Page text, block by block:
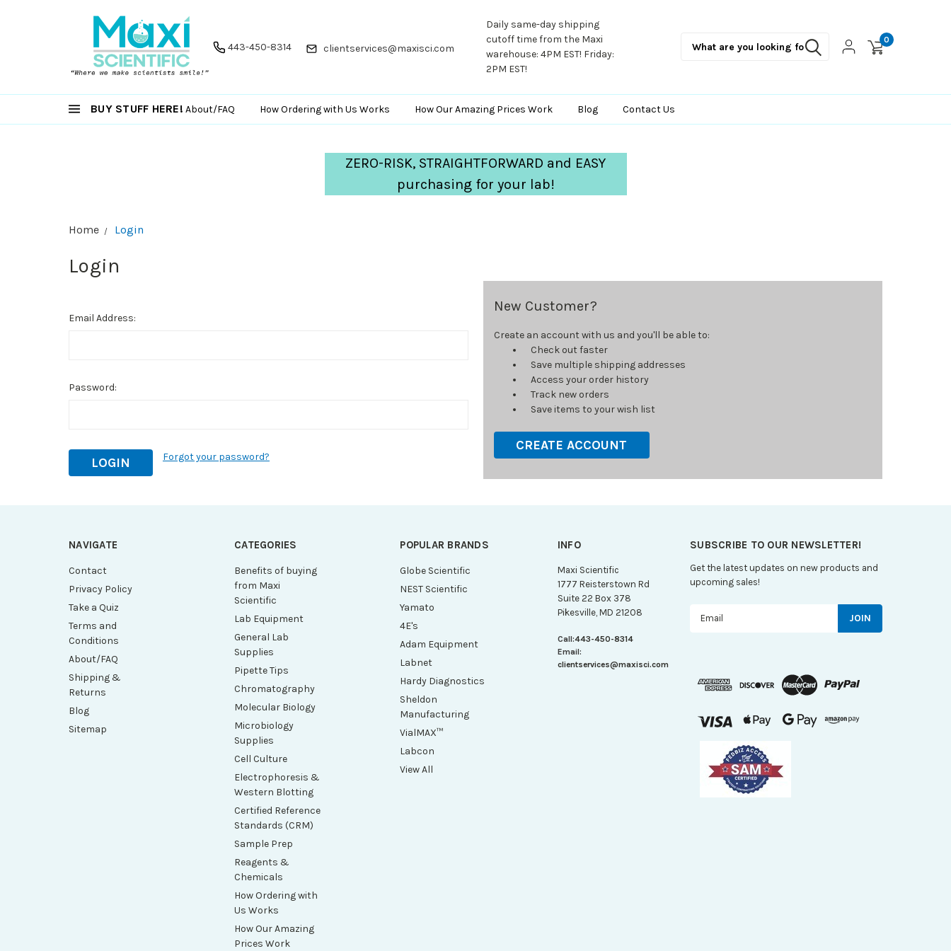
443-450-8314 clientservices@maxisci.com
Daily same-day shipping
cutoff time from the Maxi
warehouse: 4PM EST! Friday:
2PM EST!
0
BUY STUFF HERE! About/FAQ How Ordering with Us Works How Our Amazing Prices Work Blog Contact Us
ZERO-RISK, STRAIGHTFORWARD and EASY
purchasing for your lab!
Home Login
Login
Email Address:
Password:
Forgot your password?
New Customer?
Create an account with us and you'll be able to:
Check out faster
Save multiple shipping addresses
Access your order history
Track new orders
Save items to your wish list
CREATE ACCOUNT
NAVIGATE
Contact
Privacy Policy
Take a Quiz
Terms and
Conditions
About/FAQ
Shipping &
Returns
Blog
Sitemap
CATEGORIES
Benefits of buying
from Maxi
Scientific
Lab Equipment
General Lab
Supplies
Pipette Tips
Chromatography
Molecular Biology
Microbiology
Supplies
Cell Culture
Electrophoresis &
Western Blotting
Certified Reference
Standards (CRM)
Sample Prep
Reagents &
Chemicals
How Ordering with
Us Works
How Our Amazing
Prices Work
POPULAR BRANDS
Globe Scientific
NEST Scientific
Yamato
4E's
Adam Equipment
Labnet
Hardy Diagnostics
Sheldon
Manufacturing
VialMAX™
Labcon
View All
INFO
Maxi Scientific
1777 Reisterstown Rd
Suite 22 Box 378
Pikesville, MD 21208
Call:443-450-8314
Email:
clientservices@maxisci.com
SUBSCRIBE TO OUR NEWSLETTER!
Get the latest updates on new products and
upcoming sales!